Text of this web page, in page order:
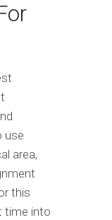
use
area,
this
time into